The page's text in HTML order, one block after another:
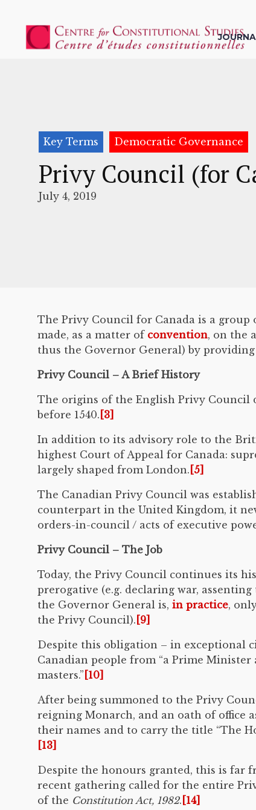
Key Terms Democratic Governance
Privy Council (for
July 4, 2019
The Privy Council for Canada is a
made, as a matter of convention, on the
thus the Governor General) by
Privy Council – A Brief History
The origins of the English Privy Council
before 1540. [3]
In addition to its advisory role to the
highest Court of Appeal for Canada:
largely shaped from London. [5]
The Canadian Privy Council was
counterpart in the United Kingdom, it
orders-in-council / acts of executive
Privy Council – The Job
Today, the Privy Council continues its
prerogative (e.g. declaring war,
the Governor General is, in practice,
the Privy Council). [9]
Despite this obligation – in exceptional
Canadian people from “a Prime Minister
masters.” [10]
After being summoned to the Privy
reigning Monarch, and an oath of office
their names and to carry the title “The
[13]
Despite the honours granted, this is far
recent gathering called for the entire
of the Constitution Act, 1982. [14]